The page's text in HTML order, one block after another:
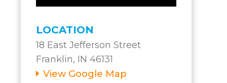
LOCATION
18 East Jefferson Street
Franklin, IN 46131
View Google Map